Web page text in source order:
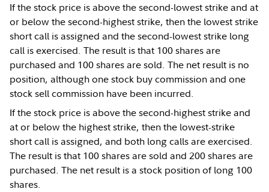
If the stock price is above the second-lowest strike and at
or below the second-highest strike, then the lowest strike
short call is assigned and the second-lowest strike long
call is exercised. The result is that 100 shares are
purchased and 100 shares are sold. The net result is no
position, although one stock buy commission and one
stock sell commission have been incurred.
If the stock price is above the second-highest strike and
at or below the highest strike, then the lowest-strike
short call is assigned, and both long calls are exercised.
The result is that 100 shares are sold and 200 shares are
purchased. The net result is a stock position of long 100
shares.